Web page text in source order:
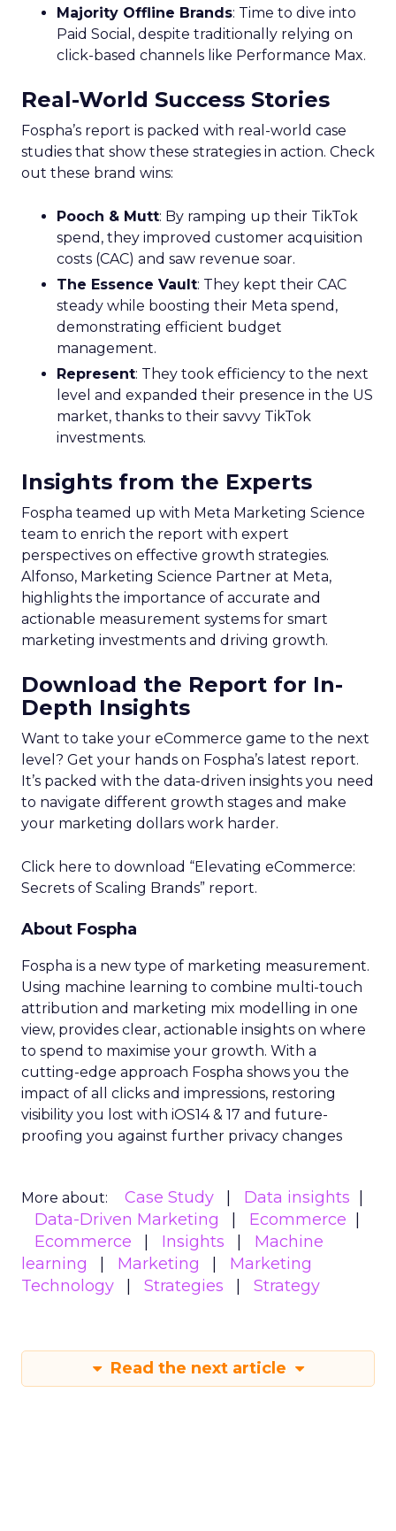
Majority Offline Brands: Time to dive into
Paid Social, despite traditionally relying on
click-based channels like Performance Max.
Real-World Success Stories
Fospha’s report is packed with real-world case
studies that show these strategies in action. Check
out these brand wins:
Pooch & Mutt: By ramping up their TikTok
spend, they improved customer acquisition
costs (CAC) and saw revenue soar.
The Essence Vault: They kept their CAC
steady while boosting their Meta spend,
demonstrating efficient budget
management.
Represent: They took efficiency to the next
level and expanded their presence in the US
market, thanks to their savvy TikTok
investments.
Insights from the Experts
Fospha teamed up with Meta Marketing Science
team to enrich the report with expert
perspectives on effective growth strategies.
Alfonso, Marketing Science Partner at Meta,
highlights the importance of accurate and
actionable measurement systems for smart
marketing investments and driving growth.
Download the Report for In-
Depth Insights
Want to take your eCommerce game to the next
level? Get your hands on Fospha’s latest report.
It’s packed with the data-driven insights you need
to navigate different growth stages and make
your marketing dollars work harder.
Click here to download “Elevating eCommerce:
Secrets of Scaling Brands” report.
About Fospha
Fospha is a new type of marketing measurement.
Using machine learning to combine multi-touch
attribution and marketing mix modelling in one
view, provides clear, actionable insights on where
to spend to maximise your growth. With a
cutting-edge approach Fospha shows you the
impact of all clicks and impressions, restoring
visibility you lost with iOS14 & 17 and future-
proofing you against further privacy changes
More about: Case Study
Data insights
Data-Driven Marketing
Ecommerce
Ecommerce
Insights
Machine
learning
Marketing
Marketing
Technology
Strategies Strategy
Read the next article